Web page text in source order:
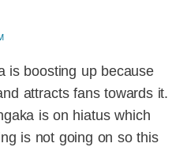
is boosting up because
attracts fans towards it.
is on hiatus which
is not going on so this